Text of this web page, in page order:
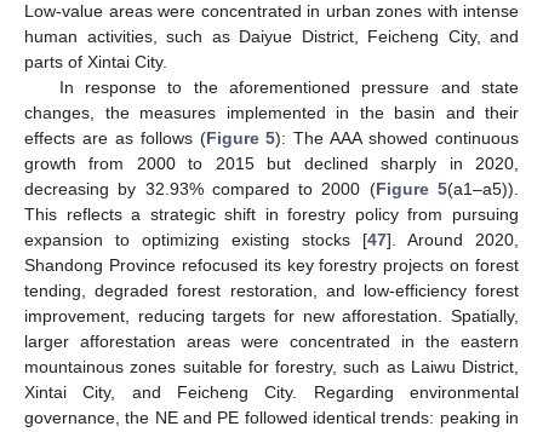
Low-value areas were concentrated in urban zones with intense
human activities, such as Daiyue District, Feicheng City, and
parts of Xintai City.
In response to the aforementioned pressure and state
changes, the measures implemented in the basin and their
effects are as follows (Figure 5): The AAA showed continuous
growth from 2000 to 2015 but declined sharply in 2020,
decreasing by 32.93% compared to 2000 (Figure 5(a1–a5)).
This reflects a strategic shift in forestry policy from pursuing
expansion to optimizing existing stocks [47]. Around 2020,
Shandong Province refocused its key forestry projects on forest
tending, degraded forest restoration, and low-efficiency forest
improvement, reducing targets for new afforestation. Spatially,
larger afforestation areas were concentrated in the eastern
mountainous zones suitable for forestry, such as Laiwu District,
Xintai City, and Feicheng City. Regarding environmental
governance, the NE and PE followed identical trends: peaking in